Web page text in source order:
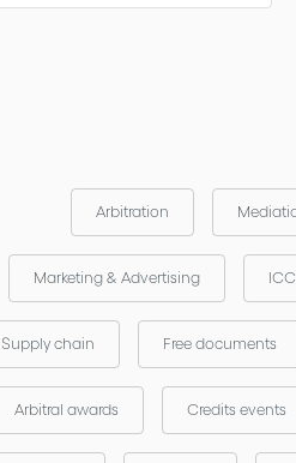
Arbitration
Marketing & Advertising
Supply chain Free documents
Arbitral awards Credits events